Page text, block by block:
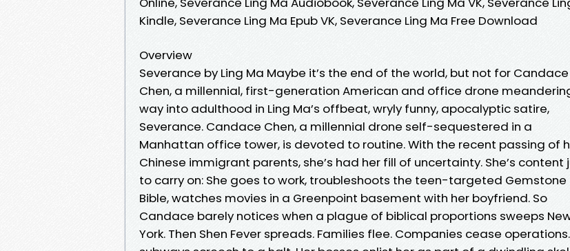
Kindle, Severance Ling Ma Epub VK, Severance Ling Ma Free Download
Overview
Severance by Ling Ma Maybe it’s the end of the world, but not for Candace
Chen, a millennial, first-generation American and office drone
way into adulthood in Ling Ma’s offbeat, wryly funny, apocalyptic satire,
Severance. Candace Chen, a millennial drone self-sequestered in a
Manhattan office tower, is devoted to routine. With the recent passing of
Chinese immigrant parents, she’s had her fill of uncertainty. She’s content
to carry on: She goes to work, troubleshoots the teen-targeted Gemstone
Bible, watches movies in a Greenpoint basement with her boyfriend. So
Candace barely notices when a plague of biblical proportions sweeps
York. Then Shen Fever spreads. Families flee. Companies cease